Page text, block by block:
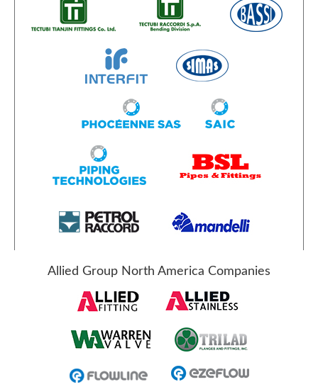
Allied Group North America Companies